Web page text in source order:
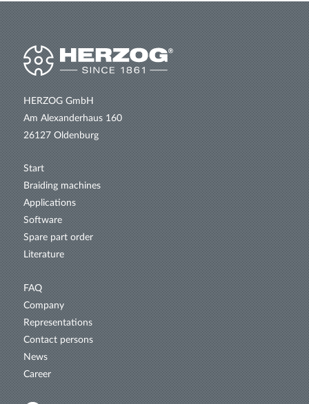
HERZOG GmbH
Am Alexanderhaus 160
26127 Oldenburg
Start
Braiding machines
Applications
Software
Spare part order
Literature
FAQ
Company
Representations
Contact persons
News
Career